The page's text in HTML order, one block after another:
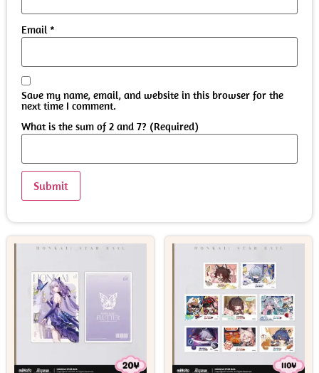
Email *
Save my name, email, and website in this browser for the
next time I comment.
What is the sum of 2 and 7? (Required)